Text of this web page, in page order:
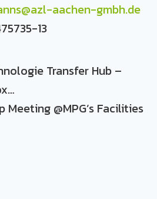
aachen-gmbh.de
13
Transfer Hub –
Meeting @MPG’s Facilities